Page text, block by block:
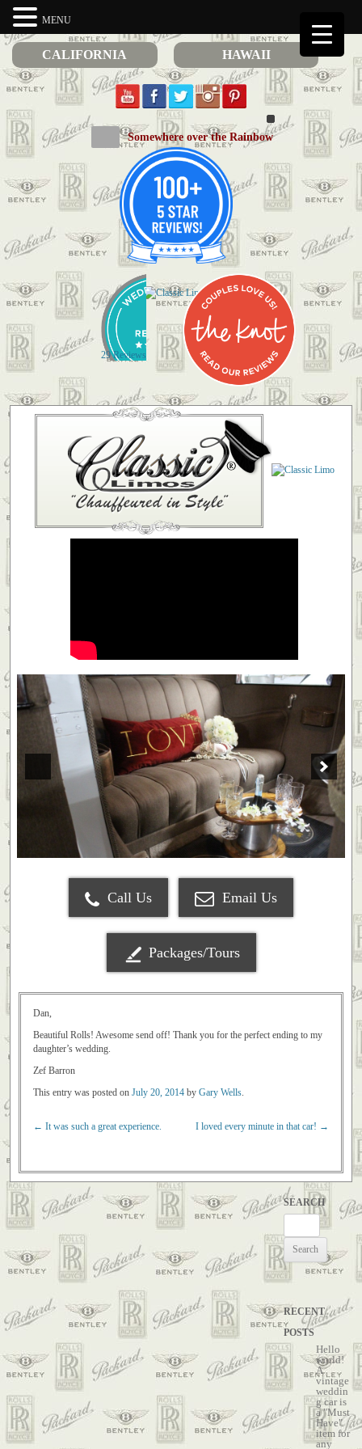
CALIFORNIA HAWAII
Somewhere over the Rainbow
29 Reviews
Call Us Email Us
Packages/Tours
Dan,
Beautiful Rolls! Awesome send off! Thank you for the perfect ending to my
daughter’s wedding.
Zef Barron
This entry was posted on July 20, 2014 by Gary Wells.
← It was such a great experience. I loved every minute in that car! →
SEARCH
Search
RECENT
POSTS
Hello
world!
A
vintage
weddin
g car is
a "Must
Have"
item for
any
MENU